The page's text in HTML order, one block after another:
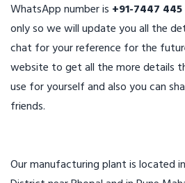
WhatsApp number is +91-7447 445
only so we will update you all the
chat for your reference for the
website to get all the more details
use for yourself and also you can
friends.
Our manufacturing plant is located